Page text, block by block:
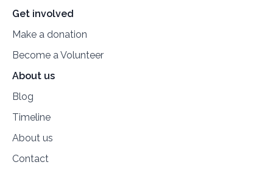
Get involved
Make a donation
Become a Volunteer
About us
Blog
Timeline
About us
Contact